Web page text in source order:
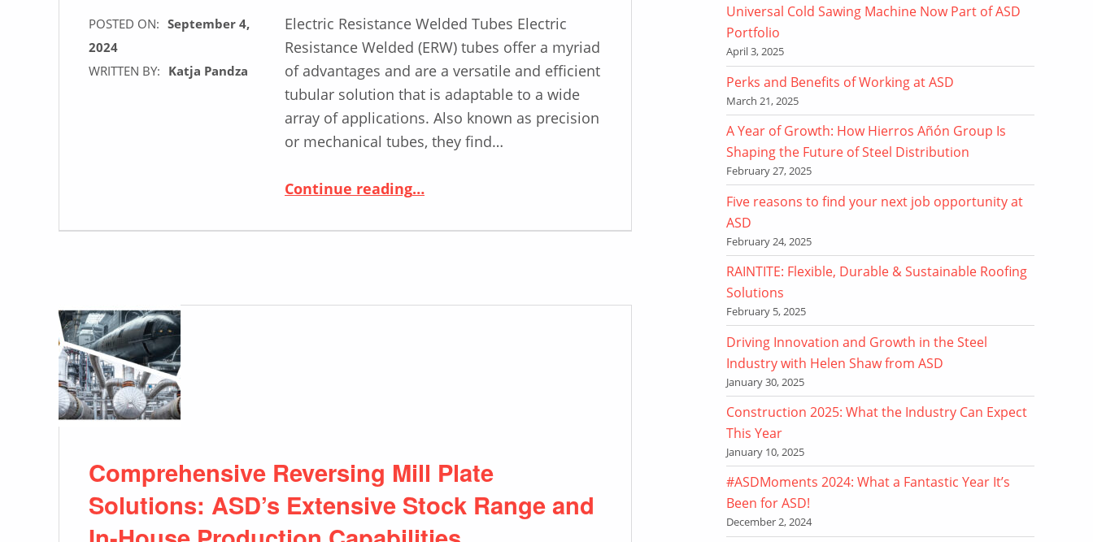
POSTED ON: September 4,
2024
WRITTEN BY: Katja Pandza
Electric Resistance Welded Tubes Electric
Resistance Welded (ERW) tubes offer a myriad
of advantages and are a versatile and efficient
tubular solution that is adaptable to a wide
array of applications. Also known as precision
or mechanical tubes, they find…
Continue reading“ERW TUBES: Empowering Solutions with Versatility and Efficiency”
…
Comprehensive Reversing Mill Plate
Solutions: ASD’s Extensive Stock Range and
Universal Cold Sawing Machine Now Part of ASD
Portfolio
April 3, 2025
Perks and Benefits of Working at ASD
March 21, 2025
A Year of Growth: How Hierros Añón Group Is
Shaping the Future of Steel Distribution
February 27, 2025
Five reasons to find your next job opportunity at
ASD
February 24, 2025
RAINTITE: Flexible, Durable & Sustainable Roofing
Solutions
February 5, 2025
Driving Innovation and Growth in the Steel
Industry with Helen Shaw from ASD
January 30, 2025
Construction 2025: What the Industry Can Expect
This Year
January 10, 2025
#ASDMoments 2024: What a Fantastic Year It’s
Been for ASD!
December 2, 2024